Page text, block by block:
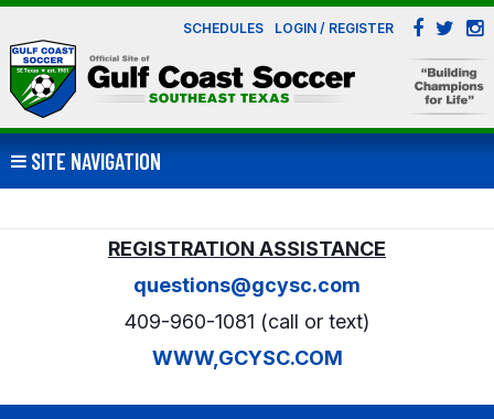
SCHEDULES LOGIN / REGISTER
SITE NAVIGATION
REGISTRATION ASSISTANCE
questions@gcysc.com
409-960-1081 (call or text)
WWW,GCYSC.COM